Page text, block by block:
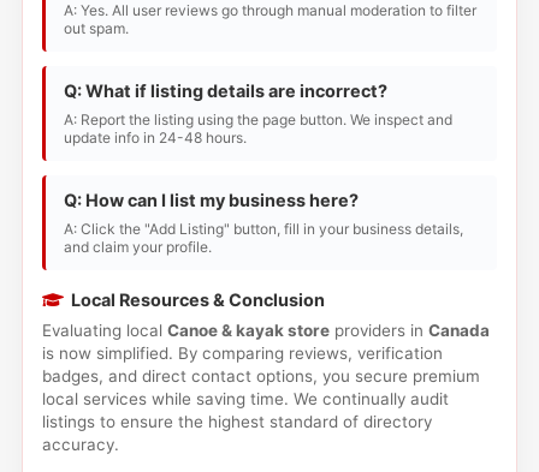
A: Yes. All user reviews go through manual moderation to filter
out spam.
Q: What if listing details are incorrect?
A: Report the listing using the page button. We inspect and
update info in 24-48 hours.
Q: How can I list my business here?
A: Click the "Add Listing" button, fill in your business details,
and claim your profile.
Local Resources & Conclusion
Evaluating local Canoe & kayak storeproviders in Canada
is now simplified. By comparing reviews, verification
badges, and direct contact options, you secure premium
local services while saving time. We continually audit
listings to ensure the highest standard of directory
accuracy.